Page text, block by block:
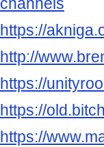
channels
https://
http://
https://
https://
https://